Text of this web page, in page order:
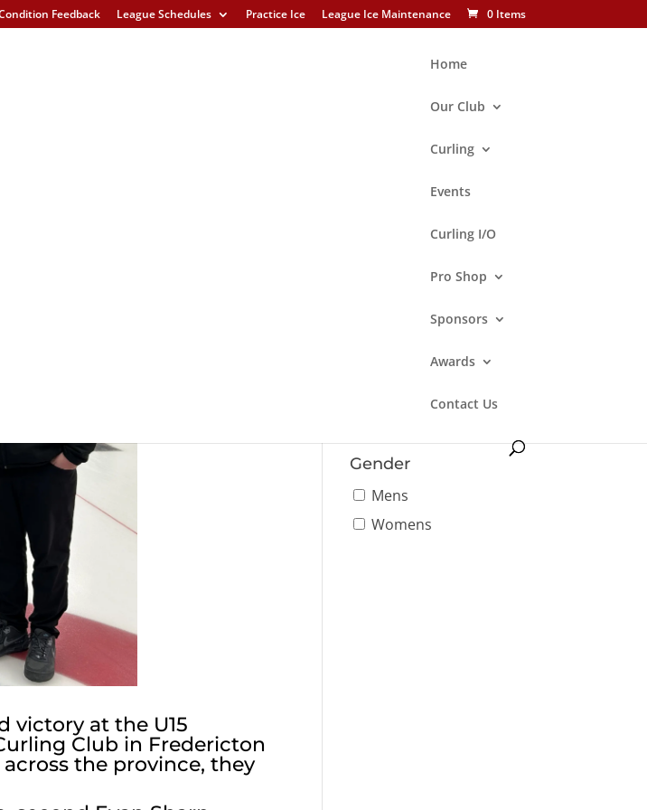
Feedback League Schedules Practice Ice League Ice Maintenance 0 Items
Home
Our Club
Curling
Events
Curling I/O
Pro Shop
Sponsors
Awards
Contact Us
victory at the U15
Club in Fredericton
the province, they
Tournament
Gender
Mens
Womens